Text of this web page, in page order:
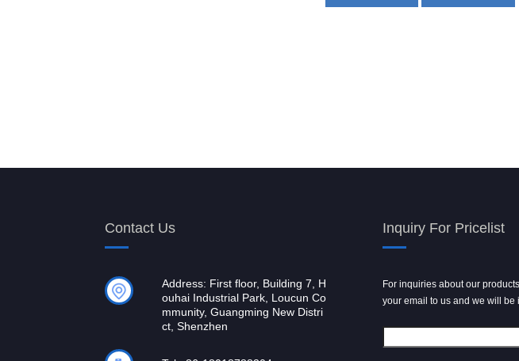
Contact Us
Address: First floor, Building 7, H
ouhai Industrial Park, Loucun Co
mmunity, Guangming New Distri
ct, Shenzhen
Inquiry For Pricelist
For inquiries about our
your email to us and we will be
Powder spray
[…]